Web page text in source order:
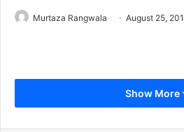
Murtaza Rangwala August 25,
Show More